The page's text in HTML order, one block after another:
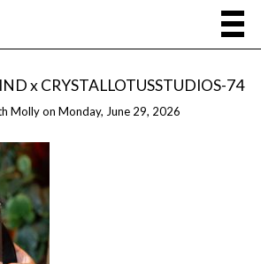
x CRYSTALLOTUSSTUDIOS-74
Mollyon Monday, June 29, 2026